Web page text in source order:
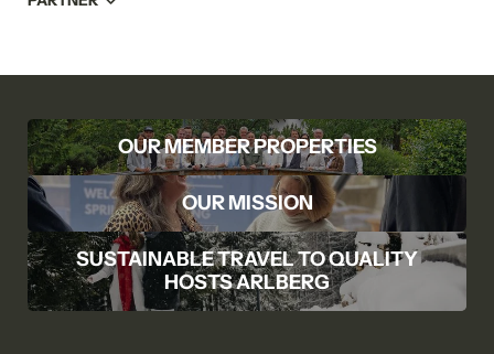
OUR MEMBER PROPERTIES
OUR MISSION
SUSTAINABLE TRAVEL TO QUALITY
HOSTS ARLBERG